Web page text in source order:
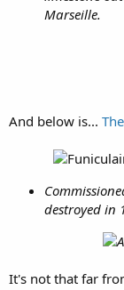
Marseille.
And below is...
destroyed in
It's not that far